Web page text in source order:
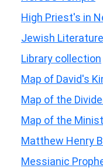
High Priest's in
Jewish
Library collection
Map of David's
Map of the
Map of the
Matthew Henry
Messianic